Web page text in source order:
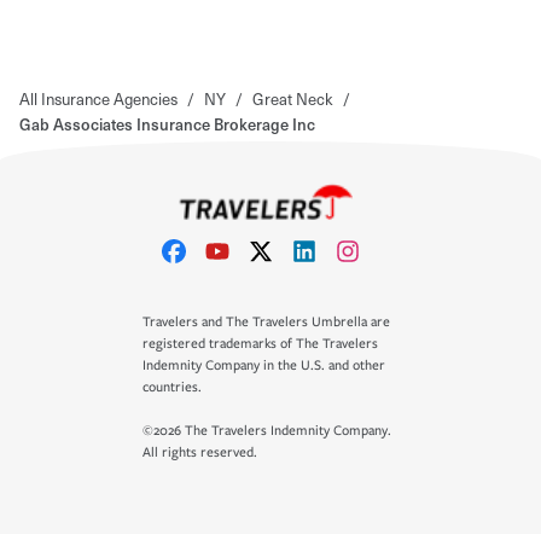
All Insurance Agencies / NY / Great Neck /
Gab Associates Insurance Brokerage Inc
Travelers and The Travelers Umbrella are
registered trademarks of The Travelers
Indemnity Company in the U.S. and other
countries.
©2026 The Travelers Indemnity Company.
All rights reserved.